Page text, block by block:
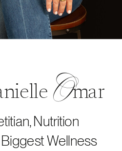
mar
Nutrition
Wellness
O